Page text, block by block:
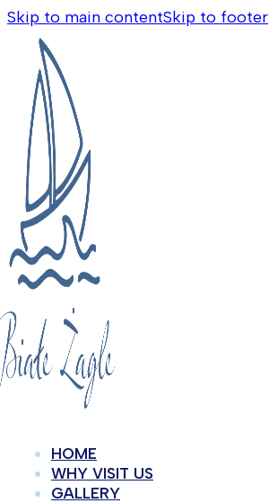
Skip to main contentSkip to footer
HOME
WHY VISIT US
GALLERY